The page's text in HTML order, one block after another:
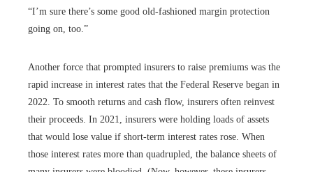
“I’m sure there’s some good old-fashioned margin protection
going on, too.”
Another force that prompted insurers to raise premiums was the
rapid increase in interest rates that the Federal Reserve began in
2022. To smooth returns and cash flow, insurers often reinvest
their proceeds. In 2021, insurers were holding loads of assets
that would lose value if short-term interest rates rose. When
those interest rates more than quadrupled, the balance sheets of